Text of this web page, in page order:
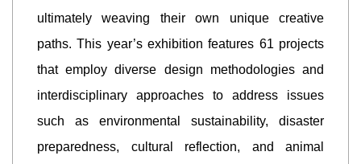
ultimately weaving their own unique creative
paths. This year’s exhibition features 61 projects
that employ diverse design methodologies and
interdisciplinary approaches to address issues
such as environmental sustainability, disaster
preparedness, cultural reflection, and animal